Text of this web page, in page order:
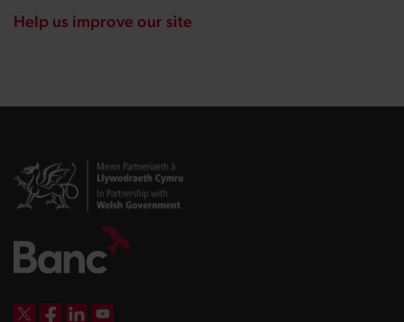
Help us improve our site